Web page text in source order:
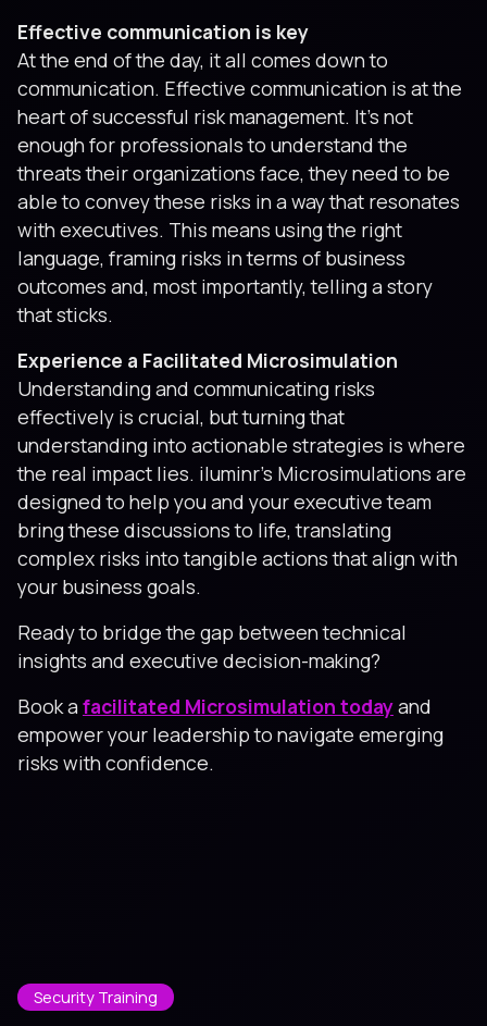
Effective communication is key
At the end of the day, it all comes down to
communication. Effective communication is at the
heart of successful risk management. It’s not
enough for professionals to understand the
threats their organizations face, they need to be
able to convey these risks in a way that resonates
with executives. This means using the right
language, framing risks in terms of business
outcomes and, most importantly, telling a story
that sticks.
Experience a Facilitated Microsimulation
Understanding and communicating risks
effectively is crucial, but turning that
understanding into actionable strategies is where
the real impact lies. iluminr's Microsimulations are
designed to help you and your executive team
bring these discussions to life, translating
complex risks into tangible actions that align with
your business goals.
Ready to bridge the gap between technical
insights and executive decision-making?
Book a facilitated Microsimulation todayand
empower your leadership to navigate emerging
risks with confidence.
Security Training